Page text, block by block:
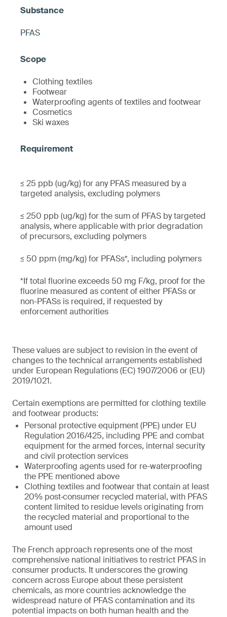
PFAS
Clothing textiles
Footwear
Waterproofing agents of textiles and footwear
Cosmetics
Ski waxes
≤ 25 ppb (ug/kg) for any PFAS measured by a
targeted analysis, excluding polymers
≤ 250 ppb (ug/kg) for the sum of PFAS by targeted
analysis, where applicable with prior degradation
of precursors, excluding polymers
≤ 50 ppm (mg/kg) for PFASs*, including polymers
*If total fluorine exceeds 50 mg F/kg, proof for the
fluorine measured as content of either PFASs or
non-PFASs is required, if requested by
enforcement authorities
These values are subject to revision in the event of
changes to the technical arrangements established
under European Regulations (EC) 1907/2006 or (EU)
2019/1021.
Certain exemptions are permitted for clothing textile
and footwear products:
Personal protective equipment (PPE) under EU
Regulation 2016/425, including PPE and combat
equipment for the armed forces, internal security
and civil protection services
Waterproofing agents used for re-waterproofing
the PPE mentioned above
Clothing textiles and footwear that contain at least
20% post‑consumer recycled material, with PFAS
content limited to residue levels originating from
the recycled material and proportional to the
amount used
The French approach represents one of the most
comprehensive national initiatives to restrict PFAS in
consumer products. It underscores the growing
concern across Europe about these persistent
chemicals, as more countries acknowledge the
widespread nature of PFAS contamination and its
potential impacts on both human health and the